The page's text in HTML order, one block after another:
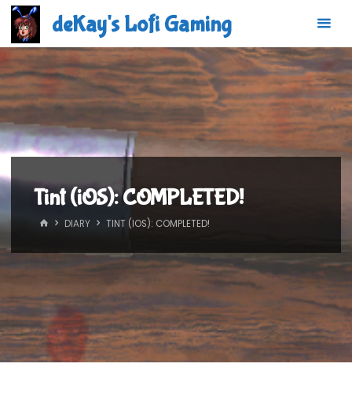
Skip
content
deKay's Lofi Gaming
Tint (iOS): COMPLETED!
HOMEDIARY TINT (IOS): COMPLETED!